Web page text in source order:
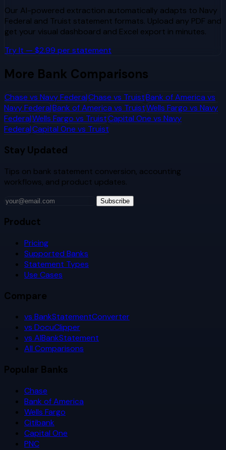
Our AI-powered extraction automatically adapts to Navy
Federal and Truist statement formats. Upload any PDF and
get your visual dashboard and Excel export in minutes.
Try It — $2.99 per statement
More Bank Comparisons
Chase vs Navy FederalChase vs TruistBank of America vs
Navy FederalBank of America vs TruistWells Fargo vs Navy
FederalWells Fargo vs TruistCapital One vs Navy
FederalCapital One vs Truist
Stay Updated
Tips on bank statement conversion, accounting
workflows, and product updates.
Subscribe
Product
Pricing
Supported Banks
Statement Types
Use Cases
Compare
vs BankStatementConverter
vs DocuClipper
vs AIBankStatement
All Comparisons
Popular Banks
Chase
Bank of America
Wells Fargo
Citibank
Capital One
PNC